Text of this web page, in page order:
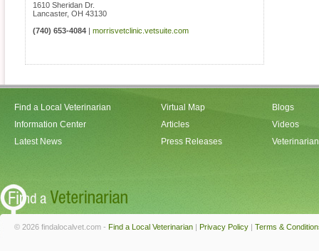
1610 Sheridan Dr.
Lancaster, OH 43130
(740) 653-4084
morrisvetclinic.vetsuite.com
Find a Local Veterinarian
Information Center
Latest News
Virtual Map
Articles
Press Releases
Blogs
Videos
© 2026 findalocalvet.com - Find a Local Veterinarian | Privacy Policy | Terms &